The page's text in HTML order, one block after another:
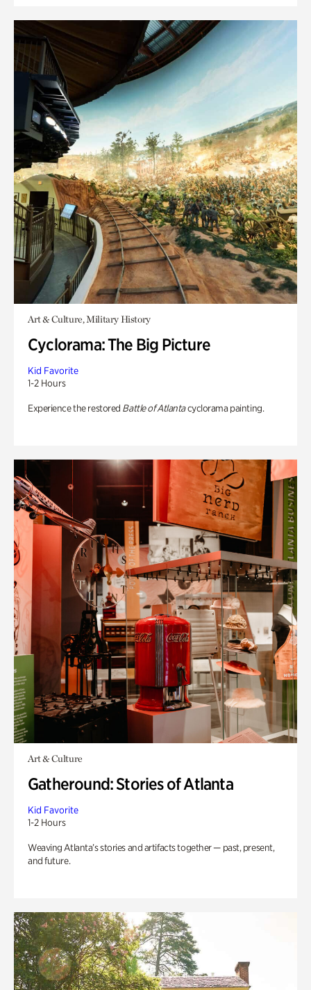
Art & Culture, Military History
Cyclorama: The Big Picture
Kid Favorite
1-2 Hours
Experience the restored Battle of Atlantacyclorama painting.
Art & Culture
Gatheround: Stories of Atlanta
Kid Favorite
1-2 Hours
Weaving Atlanta’s stories and artifacts together — past, present,
and future.